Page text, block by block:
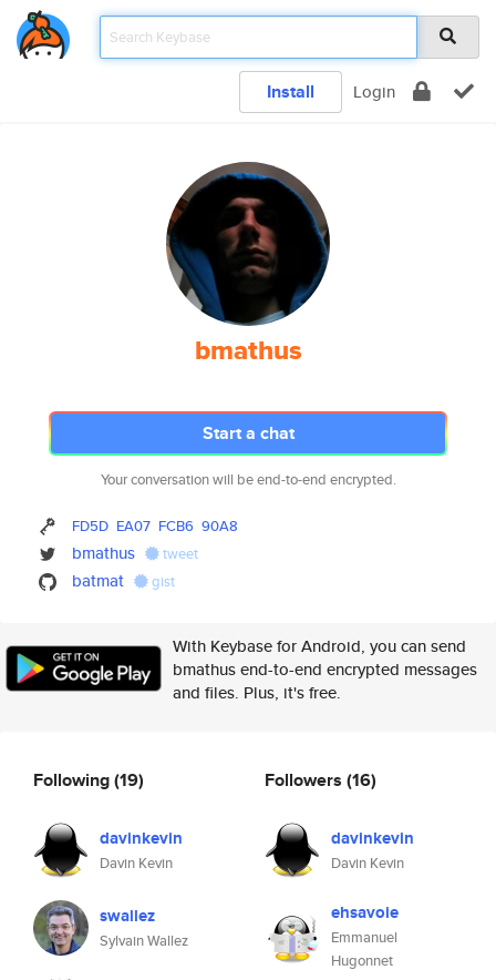
Install Login
bmathus
Start a chat
Your conversation will be end-to-end encrypted.
FD5D EA07 FCB6 90A8
bmathus tweet
batmat gist
With Keybase for Android, you can send
bmathus end-to-end encrypted messages
and files. Plus, it's free.
Following(19)
davinkevin
Davin Kevin
swallez
Sylvain Wallez
Followers (16)
davinkevin
Davin Kevin
ehsavoie
Emmanuel
Hugonnet